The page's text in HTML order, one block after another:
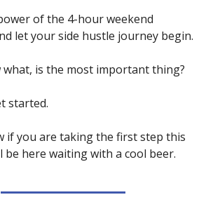
of the 4-hour weekend
let your side hustle journey begin.
is the most important thing?
started.
if you are taking the first step this
be here waiting with a cool beer.